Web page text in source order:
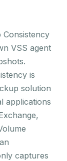
Consistency
VSS agent
is
solution
applications
captures